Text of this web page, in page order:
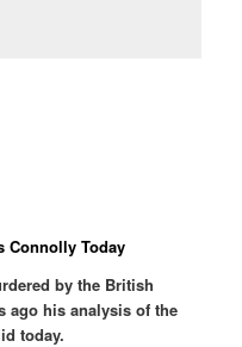
Connolly Today
by the British
ago his analysis of the
today.